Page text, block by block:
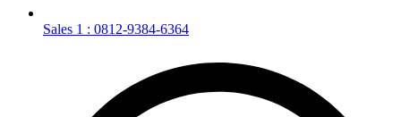
Sales 1 : 0812-9384-6364